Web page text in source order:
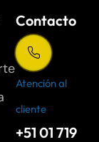
Contacto
Atención al
cliente
+51 01 719